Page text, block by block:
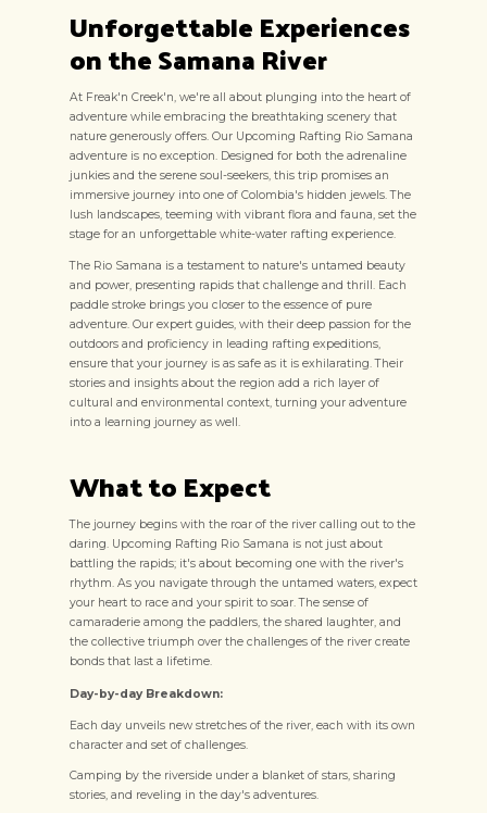
Unforgettable Experiences
on the Samana River
At Freak'n Creek'n, we're all about plunging into the heart of
adventure while embracing the breathtaking scenery that
nature generously offers. Our Upcoming Rafting Rio Samana
adventure is no exception. Designed for both the adrenaline
junkies and the serene soul-seekers, this trip promises an
immersive journey into one of Colombia's hidden jewels. The
lush landscapes, teeming with vibrant flora and fauna, set the
stage for an unforgettable white-water rafting experience.
The Rio Samana is a testament to nature's untamed beauty
and power, presenting rapids that challenge and thrill. Each
paddle stroke brings you closer to the essence of pure
adventure. Our expert guides, with their deep passion for the
outdoors and proficiency in leading rafting expeditions,
ensure that your journey is as safe as it is exhilarating. Their
stories and insights about the region add a rich layer of
cultural and environmental context, turning your adventure
into a learning journey as well.
What to Expect
The journey begins with the roar of the river calling out to the
daring. Upcoming Rafting Rio Samana is not just about
battling the rapids; it's about becoming one with the river's
rhythm. As you navigate through the untamed waters, expect
your heart to race and your spirit to soar. The sense of
camaraderie among the paddlers, the shared laughter, and
the collective triumph over the challenges of the river create
bonds that last a lifetime.
Day-by-day Breakdown:
Each day unveils new stretches of the river, each with its own
character and set of challenges.
Camping by the riverside under a blanket of stars, sharing
stories, and reveling in the day's adventures.